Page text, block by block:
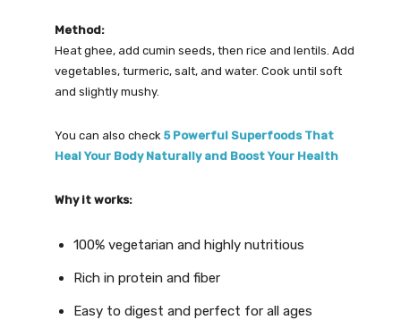
Method:
Heat ghee, add cumin seeds, then rice and lentils. Add
vegetables, turmeric, salt, and water. Cook until soft
and slightly mushy.
You can also check5 Powerful Superfoods That
Heal Your Body Naturally and Boost Your Health
Why it works:
100% vegetarian and highly nutritious
Rich in protein and fiber
Easy to digest and perfect for all ages